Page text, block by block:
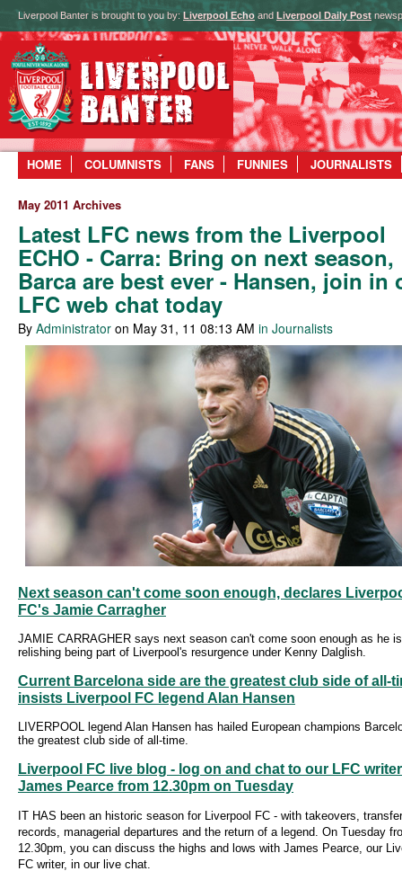
Liverpool Banter is brought to you by: Liverpool Echo and Liverpool Daily Post
HOME COLUMNISTS FANS FUNNIES JOURNALISTS
May 2011 Archives
Latest LFC news from the Liverpool
ECHO - Carra: Bring on next season,
Barca are best ever - Hansen, join in
LFC web chat today
By Administrator on May 31, 11 08:13 AM in Journalists
Next season can't come soon enough, declares
FC's Jamie Carragher
JAMIE CARRAGHER says next season can't come soon enough as he is
relishing being part of Liverpool's resurgence under Kenny Dalglish.
Current Barcelona side are the greatest club side of all-
insists Liverpool FC legend Alan Hansen
LIVERPOOL legend Alan Hansen has hailed European champions
the greatest club side of all-time.
Liverpool FC live blog - log on and chat to our LFC writer
James Pearce from 12.30pm on Tuesday
IT HAS been an historic season for Liverpool FC - with takeovers, transfer
records, managerial departures and the return of a legend. On Tuesday
12.30pm, you can discuss the highs and lows with James Pearce, our
FC writer, in our live chat.